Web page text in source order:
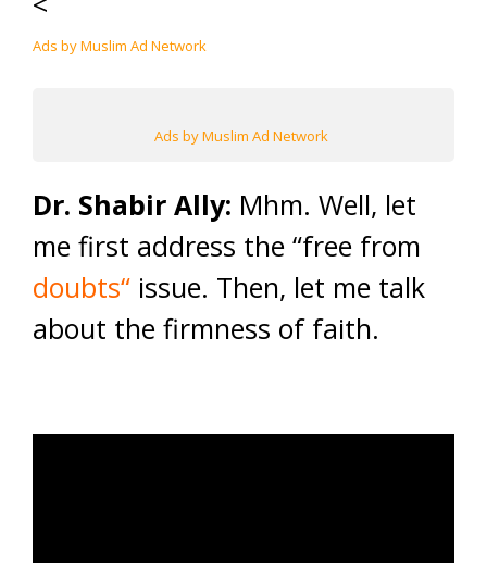
Ads by Muslim Ad Network
Ads by Muslim Ad Network
Dr. Shabir Ally: Mhm. Well, let
me first address the “free from
doubts“ issue. Then, let me talk
about the firmness of faith.